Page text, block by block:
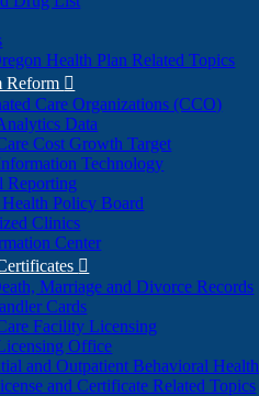
Health Plan Related Topics
Reform 
Care Organizations (CCO)
Data
Cost Growth Target
Technology
Reporting
Policy Board
Clinics
Center

Marriage and Divorce Records
Cards
Facility Licensing
Office
and Outpatient Behavioral Health
and Certificate Related Topics